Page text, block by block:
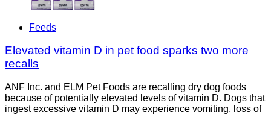
Feeds
Elevated vitamin D in pet food sparks two more
recalls
ANF Inc. and ELM Pet Foods are recalling dry dog foods
because of potentially elevated levels of vitamin D. Dogs that
ingest excessive vitamin D may experience vomiting, loss of